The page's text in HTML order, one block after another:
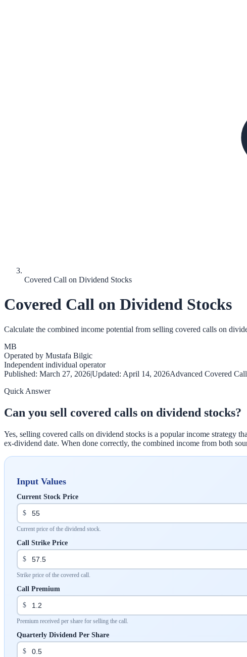
Covered Call on Dividend Stocks
Covered Call on Dividend Stocks
Calculate the combined income potential from selling covered calls on
MB
Operated by Mustafa Bilgic
Independent individual operator
Published: March 27, 2026|Updated: April 14, 2026Advanced Covered
Quick Answer
Can you sell covered calls on dividend stocks?
Yes, selling covered calls on dividend stocks is a popular income strategy
ex-dividend date. When done correctly, the combined income from both
Input Values
Current Stock Price
$
Current price of the dividend stock.
Call Strike Price
$
Strike price of the covered call.
Call Premium
$
Premium received per share for selling the call.
Quarterly Dividend Per Share
$